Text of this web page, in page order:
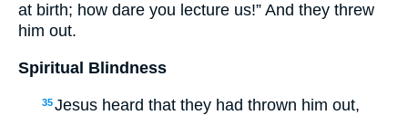
at birth; how dare you lecture us!” And they threw
him out.
Spiritual Blindness
35Jesus heard that they had thrown him out,